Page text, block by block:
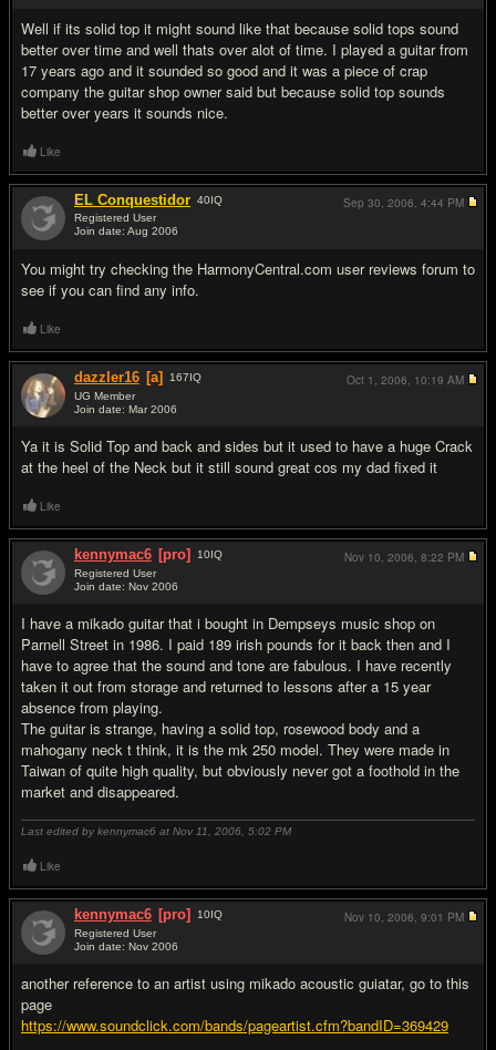
Well if its solid top it might sound like that because solid tops sound
better over time and well thats over alot of time. I played a guitar from
17 years ago and it sounded so good and it was a piece of crap
company the guitar shop owner said but because solid top sounds
better over years it sounds nice.
Like
EL Conquestidor 40IQ
Registered User
Join date: Aug 2006
You might try checking the HarmonyCentral.com user reviews forum to
see if you can find any info.
Sep 30, 2006, 4:44 PM
Like
dazzler16 [a] 167IQ
UG Member
Join date: Mar 2006
Ya it is Solid Top and back and sides but it used to have a huge Crack
at the heel of the Neck but it still sound great cos my dad fixed it
Oct 1, 2006, 10:19 AM
Like
kennymac6 [pro] 10IQ
Registered User
Join date: Nov 2006
I have a mikado guitar that i bought in Dempseys music shop on
Parnell Street in 1986. I paid 189 irish pounds for it back then and I
have to agree that the sound and tone are fabulous. I have recently
taken it out from storage and returned to lessons after a 15 year
absence from playing.
The guitar is strange, having a solid top, rosewood body and a
mahogany neck t think, it is the mk 250 model. They were made in
Taiwan of quite high quality, but obviously never got a foothold in the
market and disappeared.
Last edited by kennymac6 at Nov 11, 2006, 5:02 PM
Nov 10, 2006, 8:22 PM
Like
kennymac6 [pro] 10IQ
Registered User
Join date: Nov 2006
another reference to an artist using mikado acoustic guiatar, go to this
page
https://www.soundclick.com/bands/pageartist.cfm?bandID=369429
Nov 10, 2006, 9:01 PM